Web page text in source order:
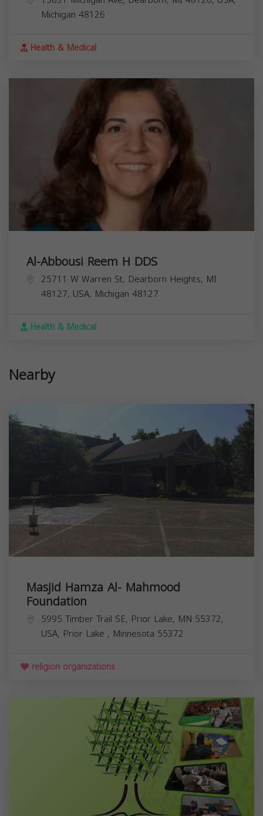
Michigan 48126
Health & Medical
Al-Abbousi Reem H DDS
25711 W Warren St, Dearborn Heights, MI
48127, USA, Michigan 48127
Health & Medical
Nearby
Masjid Hamza Al- Mahmood
Foundation
5995 Timber Trail SE, Prior Lake, MN 55372,
USA, Prior Lake , Minnesota 55372
religion organizations